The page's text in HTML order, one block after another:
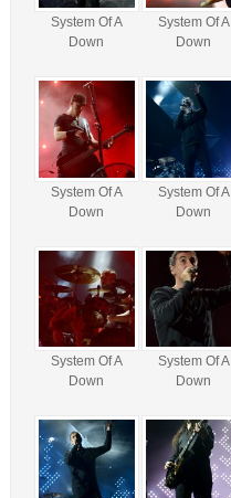
System Of A
Down
System Of A
Down
System Of A
Down
System Of A
Down
System Of A
Down
System Of A
Down